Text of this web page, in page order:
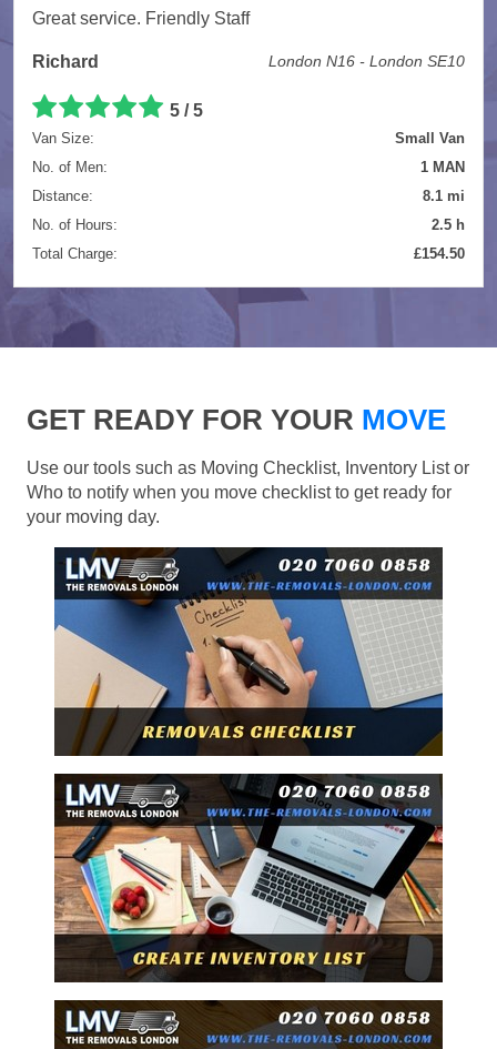
Great service. Friendly Staff
Richard London N16 - London SE10
5 /5
Van Size:
Small Van
No. of Men:
1 MAN
Distance:
8.1 mi
No. of Hours:
2.5 h
Total Charge:
£154.50
GET READY FOR YOUR MOVE
Use our tools such as Moving Checklist, Inventory List or
Who to notify when you move checklist to get ready for
your moving day.